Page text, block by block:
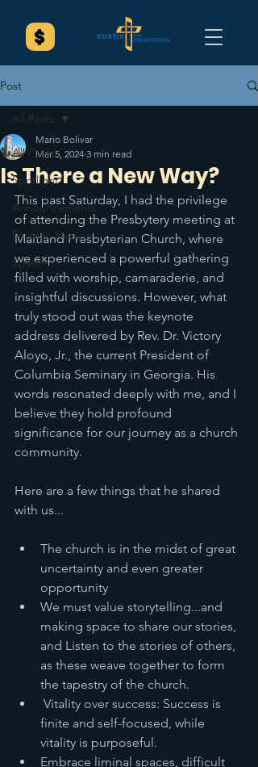
Post
All Posts
Spotlight
Announcements
Sermon Recaps
Splash
All Posts
Is There a New Way?
Mario Bolivar
Mar 5, 2024 3 min read
This past Saturday, I had the privilege
of attending the Presbytery meeting at
Maitland Presbyterian Church, where
we experienced a powerful gathering
filled with worship, camaraderie, and
insightful discussions. However, what
truly stood out was the keynote
address delivered by Rev. Dr. Victory
Aloyo, Jr., the current President of
Columbia Seminary in Georgia. His
words resonated deeply with me, and I
believe they hold profound
significance for our journey as a church
community.
Here are a few things that he shared
with us...
The church is in the midst of great
uncertainty and even greater
opportunity
We must value storytelling...and
making space to share our stories,
and Listen to the stories of others,
as these weave together to form
the tapestry of the church.
finite and self-focused, while
vitality is purposeful.
Embrace liminal spaces, difficult